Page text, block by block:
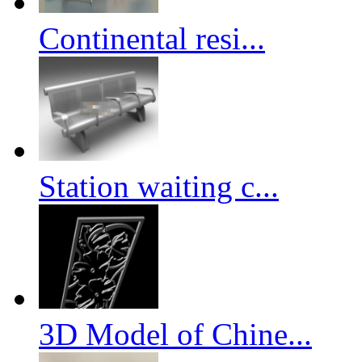
Continental resi...
Station waiting c...
3D Model of Chine...